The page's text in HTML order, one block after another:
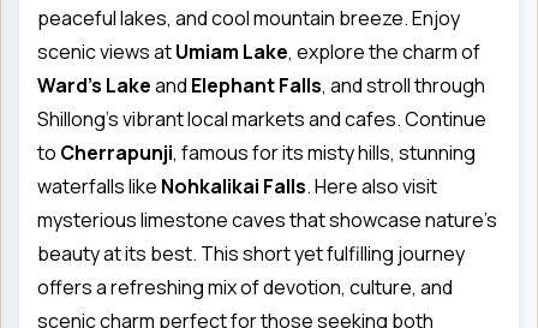
peaceful lakes, and cool mountain breeze. Enjoy
scenic views atUmiam Lake, explore the charm of
Ward’s Lakeand Elephant Falls, and stroll through
Shillong’s vibrant local markets and cafes. Continue
to Cherrapunji, famous for its misty hills, stunning
waterfalls like Nohkalikai Falls. Here also visit
mysterious limestone caves that showcase nature’s
beauty at its best. This short yet fulfilling journey
offers a refreshing mix of devotion, culture, and
scenic charm perfect for those seeking both